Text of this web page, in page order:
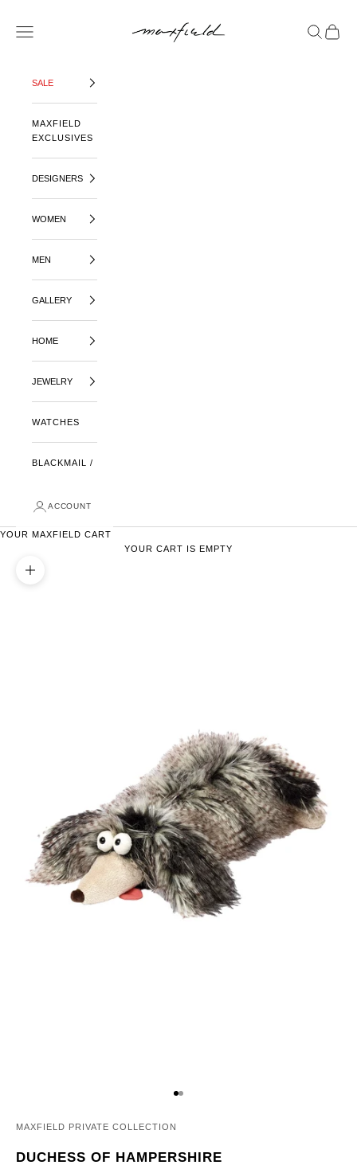
OPEN NAVIGATION MENU
OPENOPEN
SALE
MAXFIELD
EXCLUSIVES
DESIGNERS
WOMEN
MEN
GALLERY
HOME
JEWELRY
WATCHES
BLACKMAIL /
ACCOUNT
YOUR MAXFIELD CART
YOUR CART IS EMPTY
ZOOM PICTURE
GO TO ITEM 1
GO TO ITEM 2
MAXFIELD PRIVATE COLLECTION
DUCHESS OF HAMPERSHIRE